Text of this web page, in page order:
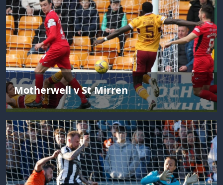
Motherwell v St Mirren